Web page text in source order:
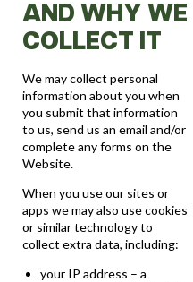
AND WHY WE
COLLECT IT
We may collect personal
information about you when
you submit that information
to us, send us an email and/or
complete any forms on the
Website.
When you use our sites or
apps we may also use cookies
or similar technology to
collect extra data, including:
your IP address – a